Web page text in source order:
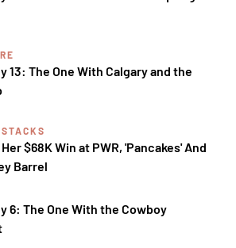
13: The One With Calgary and the
$68K Win at PWR, 'Pancakes' And
Barrel
6: The One With the Cowboy